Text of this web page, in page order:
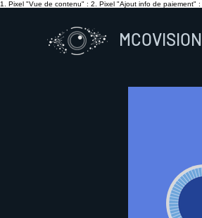
1. Pixel "Vue de contenu" : 2. Pixel "Ajout info de paiement" :
MCOVISION